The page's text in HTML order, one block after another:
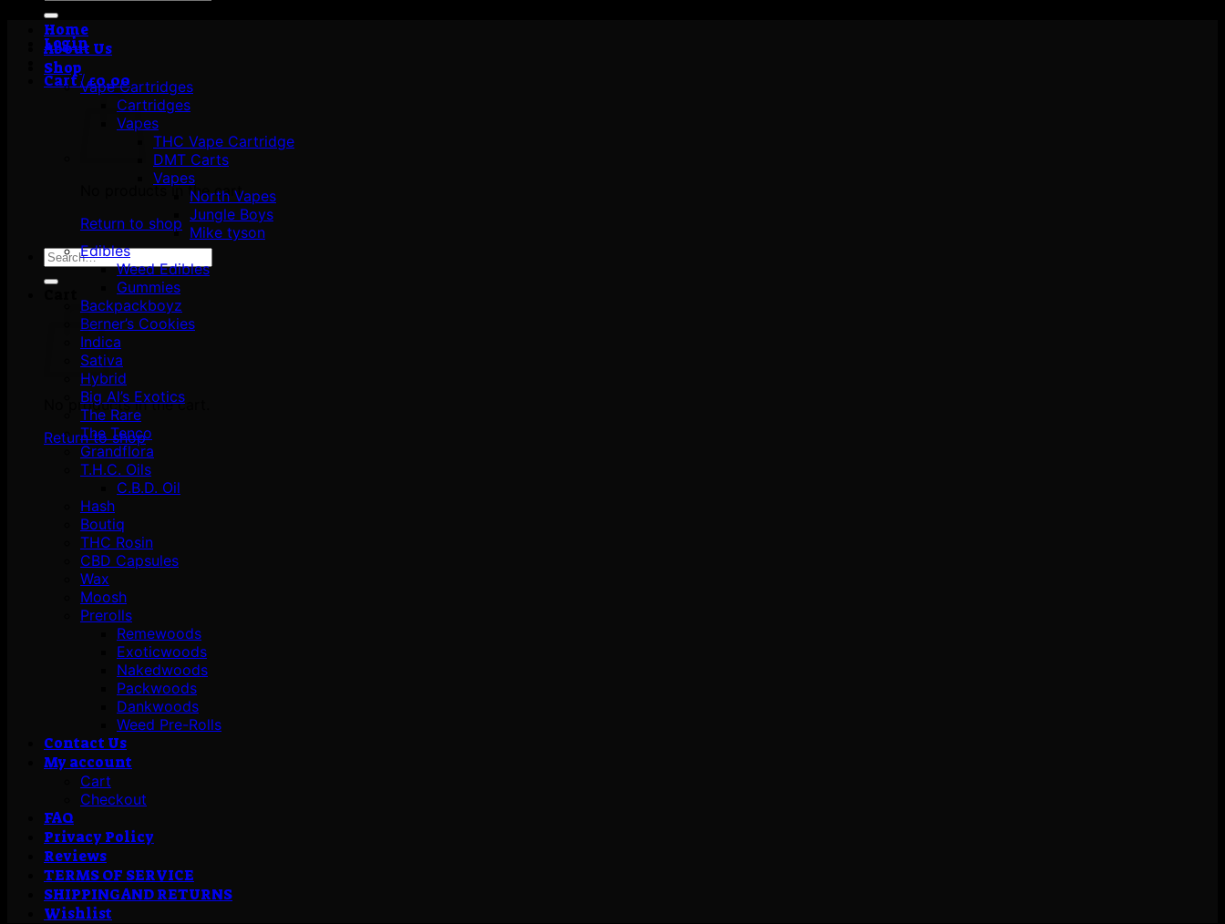
Login
Cart /£0.00
No products in the cart.
Return to shop
Search
No products in the cart.
Return to shop
Home
About Us
Shop
Vape Cartridges
Cartridges
Vapes
THC Vape Cartridge
DMT Carts
Vapes
North Vapes
Jungle Boys
Mike tyson
Edibles
Weed Edibles
Gummies
Backpackboyz
Berner’s Cookies
Indica
Sativa
Hybrid
Big Al’s Exotics
The Rare
The Tenco
Grandflora
T.H.C. Oils
C.B.D. Oil
Hash
Boutiq
THC Rosin
CBD Capsules
Wax
Moosh
Prerolls
Remewoods
Exoticwoods
Nakedwoods
Packwoods
Dankwoods
Weed Pre-Rolls
Contact Us
My account
Cart
Checkout
FAQ
Privacy Policy
Reviews
TERMS OF SERVICE
SHIPPING AND RETURNS
Wishlist